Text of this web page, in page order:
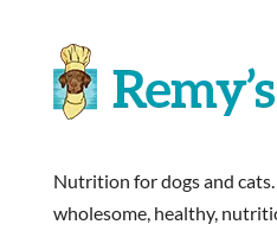
Nutrition for dogs and
wholesome, healthy,